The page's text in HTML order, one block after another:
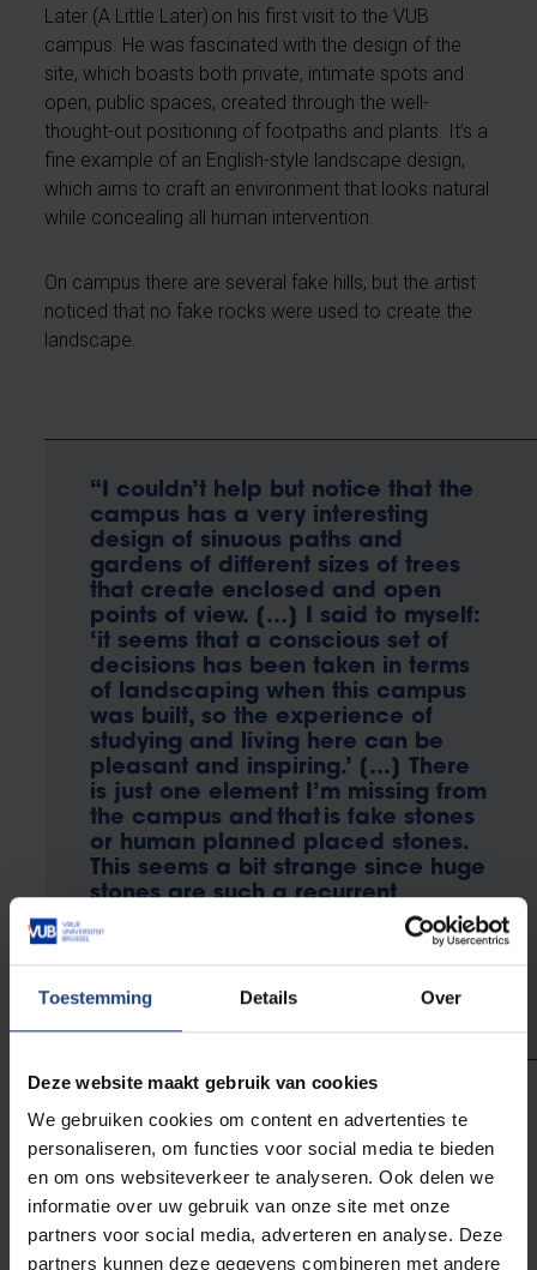
Toestemming Details Over
Deze website maakt gebruik van cookies
We gebruiken cookies om content en advertenties te
personaliseren, om functies voor social media te bieden
en om ons websiteverkeer te analyseren. Ook delen we
informatie over uw gebruik van onze site met onze
partners voor social media, adverteren en analyse. Deze
partners kunnen deze gegevens combineren met andere
Later (A Little Later) on his first visit to the VUB
campus. He was fascinated with the design of the
site, which boasts both private, intimate spots and
open, public spaces, created through the well-
thought-out positioning of footpaths and plants. It’s a
fine example of an English-style landscape design,
which aims to craft an environment that looks natural
while concealing all human intervention.
On campus there are several fake hills, but the artist
noticed that no fake rocks were used to create the
landscape.
“I couldn’t help but notice that the
campus has a very interesting
design of sinuous paths and
gardens of different sizes of trees
that create enclosed and open
points of view. […] I said to myself:
‘it seems that a conscious set of
decisions has been taken in terms
of landscaping when this campus
was built, so the experience of
studying and living here can be
pleasant and inspiring.’ […] There
is just one element I’m missing from
the campus and that is fake stones
or human planned placed stones.
This seems a bit strange since huge
stones are such a recurrent
circulation and access nowadays
even in urban spaces.”
Juan Pablo Plazas
Artist
He made it his goal to provide the university campus
with its first fake rock. The project grew into a